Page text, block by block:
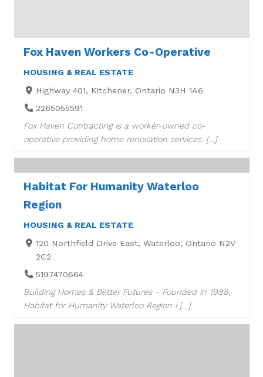
Fox Haven Workers Co-Operative
HOUSING & REAL ESTATE
Highway 401, Kitchener, Ontario N3H 1A6
2265055591
Fox Haven Contracting is a worker-owned co-
operative providing home renovation services. […]
Habitat For Humanity Waterloo
Region
HOUSING & REAL ESTATE
120 Northfield Drive East, Waterloo, Ontario N2V
2C2
5197470664
Building Homes & Better Futures - Founded in 1988,
Habitat for Humanity Waterloo Region i […]